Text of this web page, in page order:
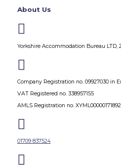
About Us

Yorkshire Accommodation Bureau LTD,

Company Registration no. 09927030 in
VAT Registered no. 338957155
AMLS Registration no. XYML00000171892

01709 837524
